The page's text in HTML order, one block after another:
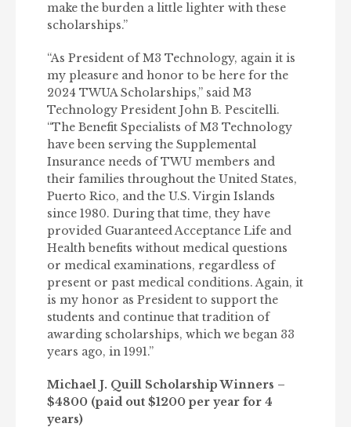
make the burden a little lighter with these
scholarships.”
“As President of M3 Technology, again it is
my pleasure and honor to be here for the
2024 TWUA Scholarships,” said M3
Technology President John B. Pescitelli.
“The Benefit Specialists of M3 Technology
have been serving the Supplemental
Insurance needs of TWU members and
their families throughout the United States,
Puerto Rico, and the U.S. Virgin Islands
since 1980. During that time, they have
provided Guaranteed Acceptance Life and
Health benefits without medical questions
or medical examinations, regardless of
present or past medical conditions. Again, it
is my honor as President to support the
students and continue that tradition of
awarding scholarships, which we began 33
years ago, in 1991.”
Michael J. Quill Scholarship Winners –
$4800 (paid out $1200 per year for 4
years)